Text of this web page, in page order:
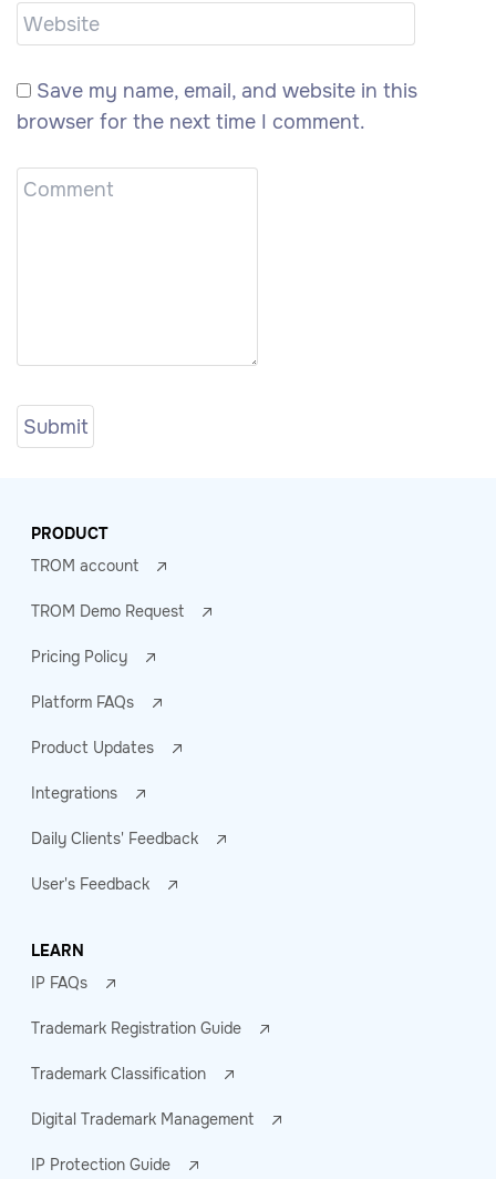
Save my name, email, and website in this
browser for the next time I comment.
PRODUCT
TROM account
TROM Demo Request
Pricing Policy
Platform FAQs
Product Updates
Integrations
Daily Clients' Feedback
User's Feedback
LEARN
IP FAQs
Trademark Registration Guide
Trademark Classification
Digital Trademark Management
IP Protection Guide